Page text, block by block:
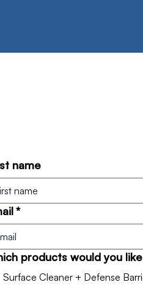
name
*
products would you